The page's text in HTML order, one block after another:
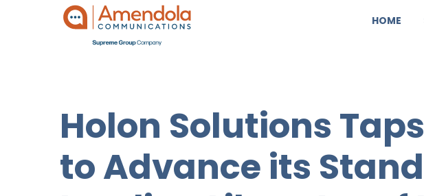
HOME
Holon Solutions
to Advance its